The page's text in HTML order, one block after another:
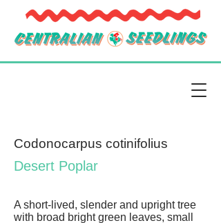
Codonocarpus cotinifolius
Desert Poplar
A short-lived, slender and upright tree
with broad bright green leaves, small